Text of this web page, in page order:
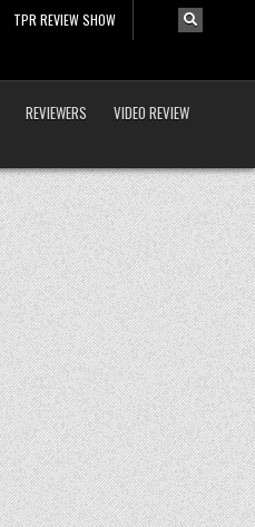
TPR REVIEW SHOW
REVIEWERS VIDEO REVIEW